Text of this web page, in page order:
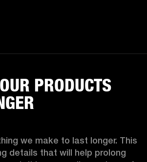
PRODUCTS
we make to last longer. This
details that will help prolong